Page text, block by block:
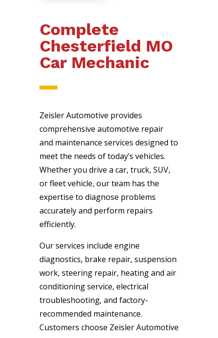
Complete
Chesterfield MO
Car Mechanic
Zeisler Automotive provides
comprehensive automotive repair
and maintenance services designed to
meet the needs of today’s vehicles.
Whether you drive a car, truck, SUV,
or fleet vehicle, our team has the
expertise to diagnose problems
accurately and perform repairs
efficiently.
Our services include engine
diagnostics, brake repair, suspension
work, steering repair, heating and air
conditioning service, electrical
troubleshooting, and factory-
recommended maintenance.
Customers choose Zeisler Automotive